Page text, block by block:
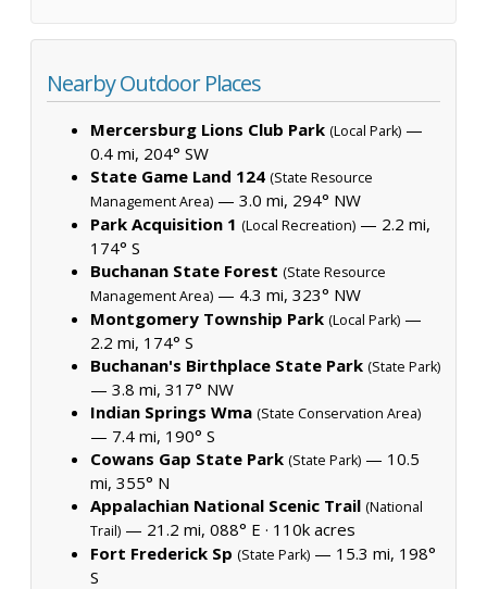
Nearby Outdoor Places
Mercersburg Lions Club Park (Local Park) —
0.4 mi, 204° SW
State Game Land 124 (State Resource
Management Area) — 3.0 mi, 294° NW
Park Acquisition 1 (Local Recreation) — 2.2 mi,
174° S
Buchanan State Forest (State Resource
Management Area) — 4.3 mi, 323° NW
Montgomery Township Park (Local Park) —
2.2 mi, 174° S
Buchanan's Birthplace State Park (State Park)
— 3.8 mi, 317° NW
Indian Springs Wma (State Conservation Area)
— 7.4 mi, 190° S
Cowans Gap State Park (State Park) — 10.5
mi, 355° N
Appalachian National Scenic Trail (National
Trail) — 21.2 mi, 088° E · 110k acres
Fort Frederick Sp (State Park) — 15.3 mi, 198°
S